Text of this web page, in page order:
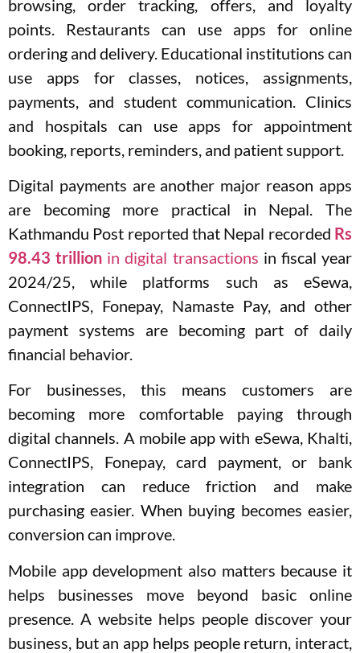
browsing, order tracking, offers, and loyalty
points. Restaurants can use apps for online
ordering and delivery. Educational institutions can
use apps for classes, notices, assignments,
payments, and student communication. Clinics
and hospitals can use apps for appointment
booking, reports, reminders, and patient support.
Digital payments are another major reason apps
are becoming more practical in Nepal. The
Kathmandu Post reported that Nepal recorded Rs
98.43 trillion in digital transactions in fiscal year
2024/25, while platforms such as eSewa,
ConnectIPS, Fonepay, Namaste Pay, and other
payment systems are becoming part of daily
financial behavior.
For businesses, this means customers are
becoming more comfortable paying through
digital channels. A mobile app with eSewa, Khalti,
ConnectIPS, Fonepay, card payment, or bank
integration can reduce friction and make
purchasing easier. When buying becomes easier,
conversion can improve.
Mobile app development also matters because it
helps businesses move beyond basic online
presence. A website helps people discover your
business, but an app helps people return, interact,